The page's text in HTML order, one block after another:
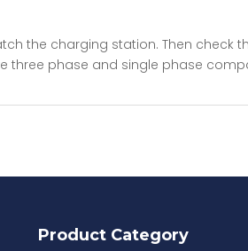
the charging station. Then check
three phase and single phase
Product Category